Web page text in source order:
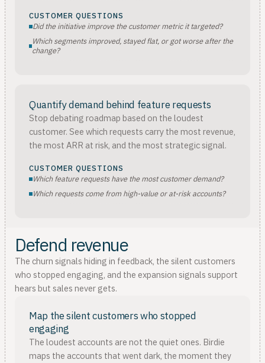
CUSTOMER QUESTIONS
Did the initiative improve the customer metric it targeted?
Which segments improved, stayed flat, or got worse after the
change?
Quantify demand behind feature requests
Stop debating roadmap based on the loudest
customer. See which requests carry the most revenue,
the most ARR at risk, and the most strategic signal.
CUSTOMER QUESTIONS
Which feature requests have the most customer demand?
Which requests come from high-value or at-risk accounts?
Defend revenue
The churn signals hiding in feedback, the silent customers
who stopped engaging, and the expansion signals support
hears but sales never gets.
Map the silent customers who stopped
engaging
The loudest accounts are not the quiet ones. Birdie
maps the accounts that went dark, the moment they